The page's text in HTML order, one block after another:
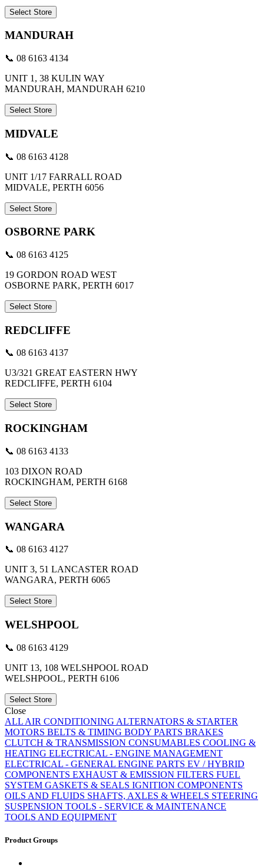
Select Store
MANDURAH
📞 08 6163 4134
UNIT 1, 38 KULIN WAY
MANDURAH, MANDURAH 6210
Select Store
MIDVALE
📞 08 6163 4128
UNIT 1/17 FARRALL ROAD
MIDVALE, PERTH 6056
Select Store
OSBORNE PARK
📞 08 6163 4125
19 GORDON ROAD WEST
OSBORNE PARK, PERTH 6017
Select Store
REDCLIFFE
📞 08 6163 4137
U3/321 GREAT EASTERN HWY
REDCLIFFE, PERTH 6104
Select Store
ROCKINGHAM
📞 08 6163 4133
103 DIXON ROAD
ROCKINGHAM, PERTH 6168
Select Store
WANGARA
📞 08 6163 4127
UNIT 3, 51 LANCASTER ROAD
WANGARA, PERTH 6065
Select Store
WELSHPOOL
📞 08 6163 4129
UNIT 13, 108 WELSHPOOL ROAD
WELSHPOOL, PERTH 6106
Select Store
Close
ALL AIR CONDITIONING ALTERNATORS & STARTER
MOTORS BELTS & TIMING BODY PARTS BRAKES
CLUTCH & TRANSMISSION CONSUMABLES COOLING &
HEATING ELECTRICAL - ENGINE MANAGEMENT
ELECTRICAL - GENERAL ENGINE PARTS EV / HYBRID
COMPONENTS EXHAUST & EMISSION FILTERS FUEL
SYSTEM GASKETS & SEALS IGNITION COMPONENTS
OILS AND FLUIDS SHAFTS, AXLES & WHEELS STEERING
SUSPENSION TOOLS - SERVICE & MAINTENANCE
TOOLS AND EQUIPMENT
Product Groups